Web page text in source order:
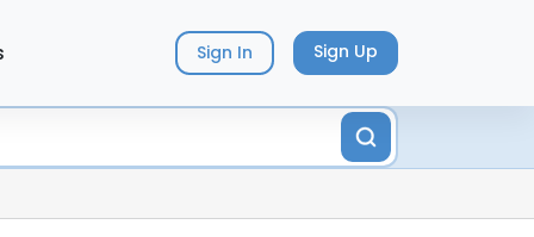
Sign In Sign Up